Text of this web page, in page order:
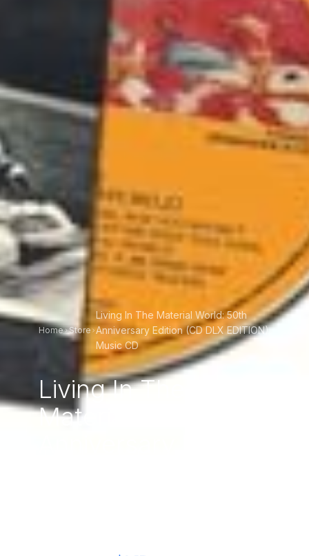
Home Store
Living In The Material World: 50th
Anniversary Edition (CD DLX EDITION)
Music CD
Living In The
Material World: 50th